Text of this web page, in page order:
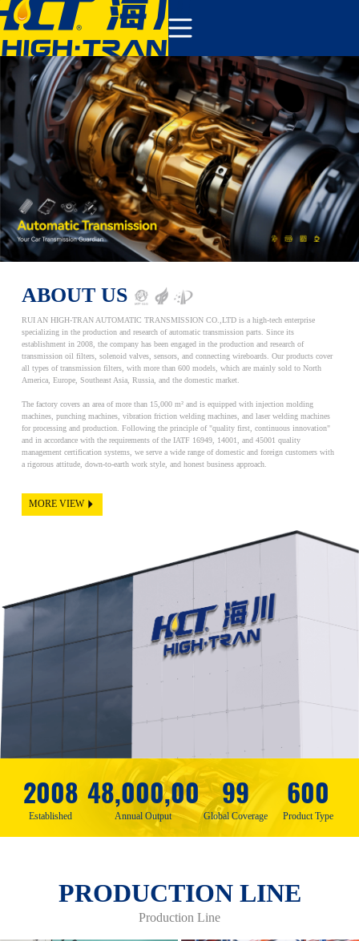
COMPANY
PRODUCTS
ABOUT US
NEWS&EVENTS
CONTACT
ABOUT US
RUI AN HIGH-TRAN AUTOMATIC TRANSMISSION CO.,LTD is a high-tech enterprise
specializing in the production and research of automatic transmission parts. Since its
establishment in 2008, the company has been engaged in the production and research of
transmission oil filters, solenoid valves, sensors, and connecting wireboards. Our products cover
all types of transmission filters, with more than 600 models, which are mainly sold to North
America, Europe, Southeast Asia, Russia, and the domestic market.
The factory covers an area of more than 15,000 m² and is equipped with injection molding
machines, punching machines, vibration friction welding machines, and laser welding machines
for processing and production. Following the principle of "quality first, continuous innovation"
and in accordance with the requirements of the IATF 16949, 14001, and 45001 quality
management certification systems, we serve a wide range of domestic and foreign customers with
a rigorous attitude, down-to-earth work style, and honest business approach.
MORE VIEW
2008
Established
48,000,00
Annual Output
99
Global Coverage
600
Product Type
PRODUCTION LINE
Production Line